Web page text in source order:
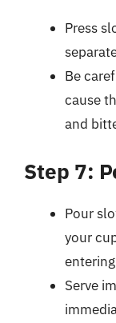
Press
Be
cause
and
Step 7:
Pour
your
Serve